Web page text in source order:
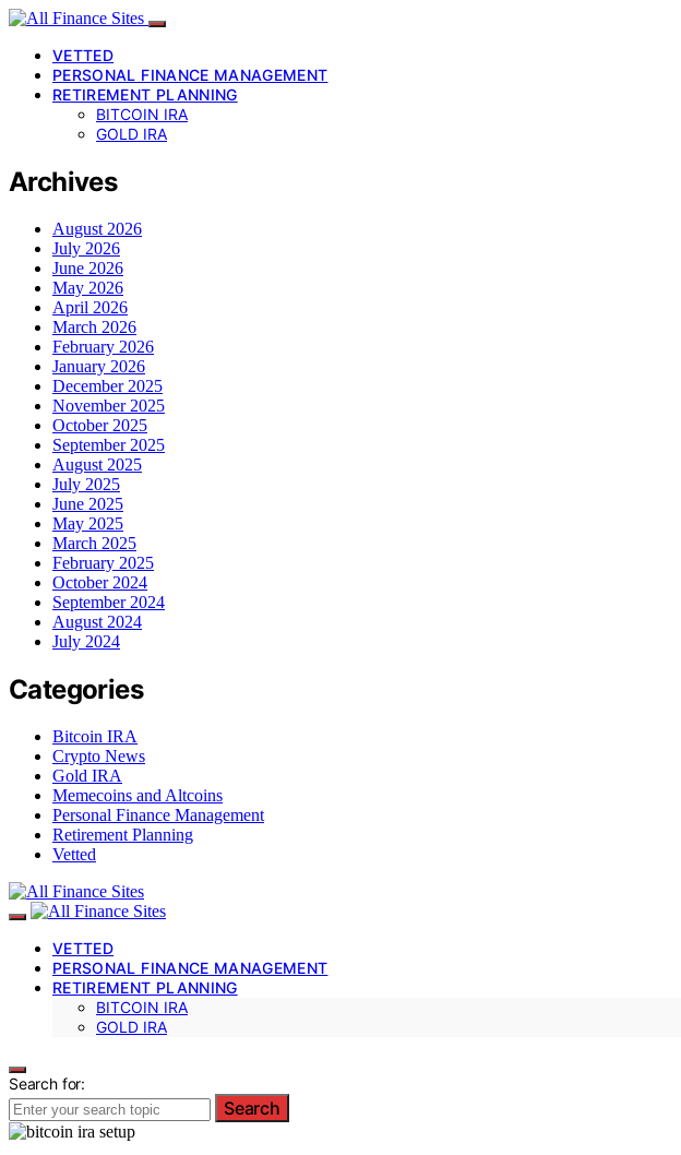
VETTED
PERSONAL FINANCE MANAGEMENT
RETIREMENT PLANNING
BITCOIN IRA
GOLD IRA
Archives
August 2026
July 2026
June 2026
May 2026
April 2026
March 2026
February 2026
January 2026
December 2025
November 2025
October 2025
September 2025
August 2025
July 2025
June 2025
May 2025
March 2025
February 2025
October 2024
September 2024
August 2024
July 2024
Categories
Bitcoin IRA
Crypto News
Gold IRA
Memecoins and Altcoins
Personal Finance Management
Retirement Planning
Vetted
VETTED
PERSONAL FINANCE MANAGEMENT
RETIREMENT PLANNING
BITCOIN IRA
GOLD IRA
Search for:
Search